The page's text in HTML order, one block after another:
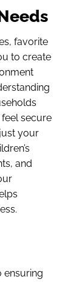
favorite
to create
secure
your
and
ensuring